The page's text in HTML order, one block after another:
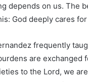
depends on us. The
God deeply cares
frequently
are exchanged
to the Lord, we